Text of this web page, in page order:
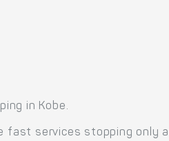
in Kobe.
fast services stopping only